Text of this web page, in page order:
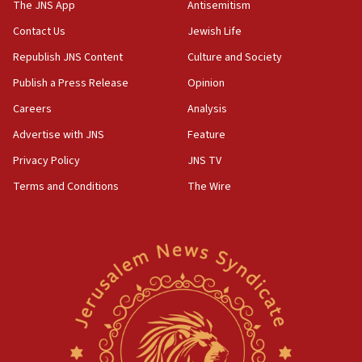
18:18
California man convicted of arson for burning
mezuzah scroll outside Berkeley Hillel
Israel ‘appalled’ by antisemitic hate spewed at
Jewish teenagers in Bulgaria
17:50
Iranian cyberattacks
McKinney over Michigan Rep. Shri Thanedar
Israel will ‘continue to operate proactively’
against Hamas, IDF chief says
The JNS App
Contact Us
Republish JNS Content
Publish a Press Release
Careers
Advertise with JNS
Privacy Policy
Terms and Conditions
Antisemitism
Jewish Life
Culture and Society
Opinion
Analysis
Feature
JNS TV
The Wire